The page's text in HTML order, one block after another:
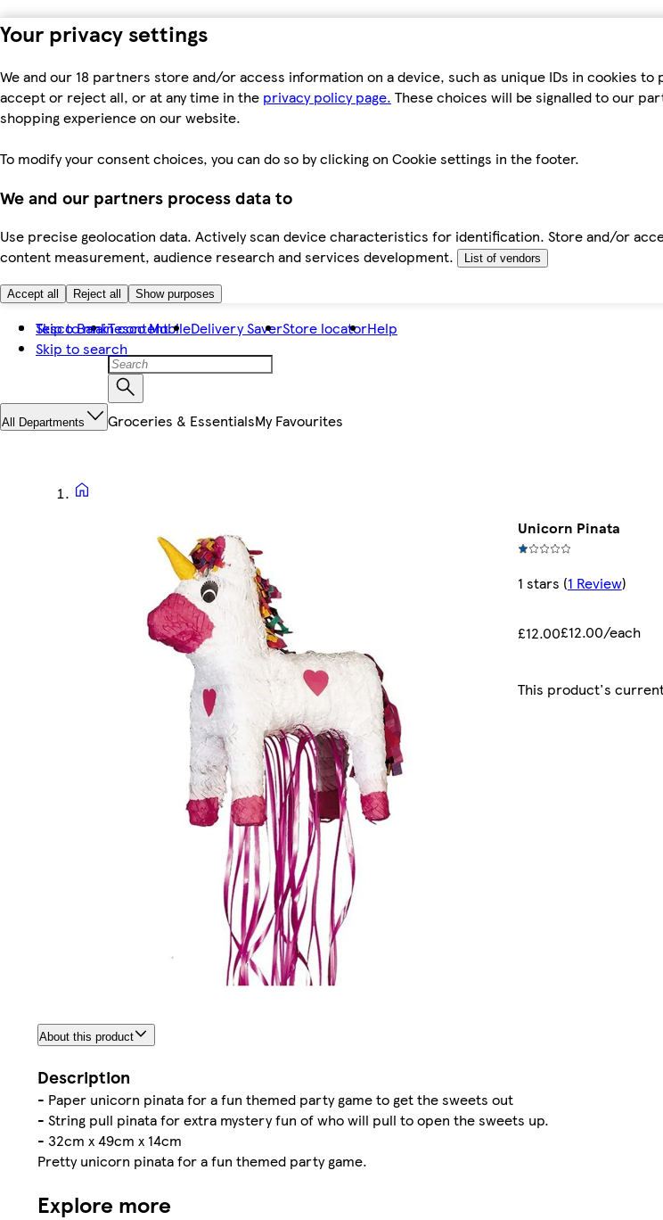
Your privacy settings
We and our 18 partners store and/or access information on a device, such as unique IDs in cookies
accept or reject all, or at any time in the privacy policy page. These choices will be signalled to our
shopping experience on our website.
To modify your consent choices, you can do so by clicking on Cookie settings in the footer.
We and our partners process data to
Use precise geolocation data. Actively scan device characteristics for identification. Store and/or
content measurement, audience research and services development.
List of vendors
Accept all Reject all Show purposes
Skip to main content
Skip to search
Tesco BankTesco MobileDelivery SaverStore locatorHelp
All Departments Groceries & EssentialsMy Favourites
Unicorn Pinata
1 stars (1 Review)
£12.00£12.00/each
This product's
About this product
Description
- Paper unicorn pinata for a fun themed party game to get the sweets out
- String pull pinata for extra mystery fun of who will pull to open the sweets up.
- 32cm x 49cm x 14cm
Pretty unicorn pinata for a fun themed party game.
Explore more